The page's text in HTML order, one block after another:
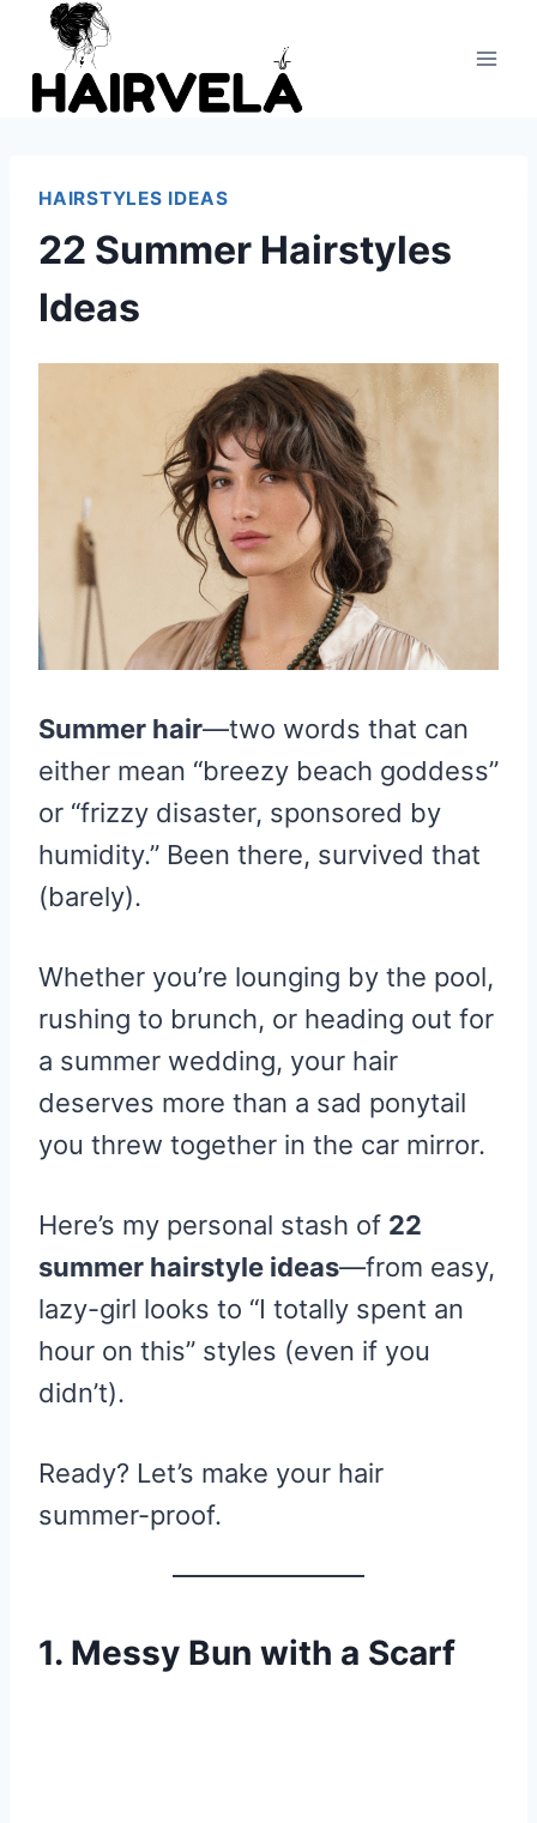
Skip
content
HAIRSTYLES IDEAS
22 Summer Hairstyles
Ideas
Summer hair—two words that can
either mean “breezy beach goddess”
or “frizzy disaster, sponsored by
humidity.” Been there, survived that
(barely).
Whether you’re lounging by the pool,
rushing to brunch, or heading out for
a summer wedding, your hair
deserves more than a sad ponytail
you threw together in the car mirror.
Here’s my personal stash of 22
summer hairstyle ideas—from easy,
lazy-girl looks to “I totally spent an
hour on this” styles (even if you
didn’t).
Ready? Let’s make your hair
summer-proof.
1. Messy Bun with a Scarf